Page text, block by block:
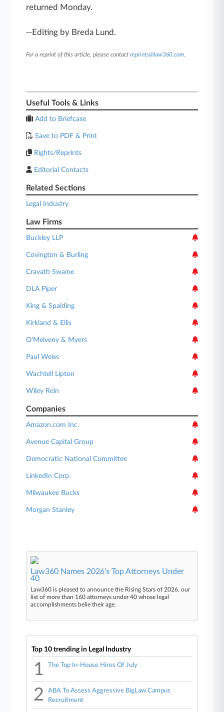
returned Monday.
--Editing by Breda Lund.
For a reprint of this article, please contactreprints@law360.com.
Useful Tools & Links
Add to Briefcase
Save to PDF & Print
Rights/Reprints
Editorial Contacts
Related Sections
Legal Industry
Law Firms
Buckley LLP
Covington & Burling
Cravath Swaine
DLA Piper
King & Spalding
Kirkland & Ellis
O'Melveny & Myers
Paul Weiss
Wachtell Lipton
Wiley Rein
Companies
Amazon.com Inc.
Avenue Capital Group
Democratic National Committee
LinkedIn Corp.
Milwaukee Bucks
Morgan Stanley
Law360 Names 2026's Top Attorneys Under
40
Law360 is pleased to announce the Rising Stars of 2026, our
list of more than 160 attorneys under 40 whose legal
accomplishments belie their age.
Top 10 trending in Legal Industry
1 The Top In-House Hires Of July
2
ABA To Assess Aggressive BigLaw Campus
Recruitment